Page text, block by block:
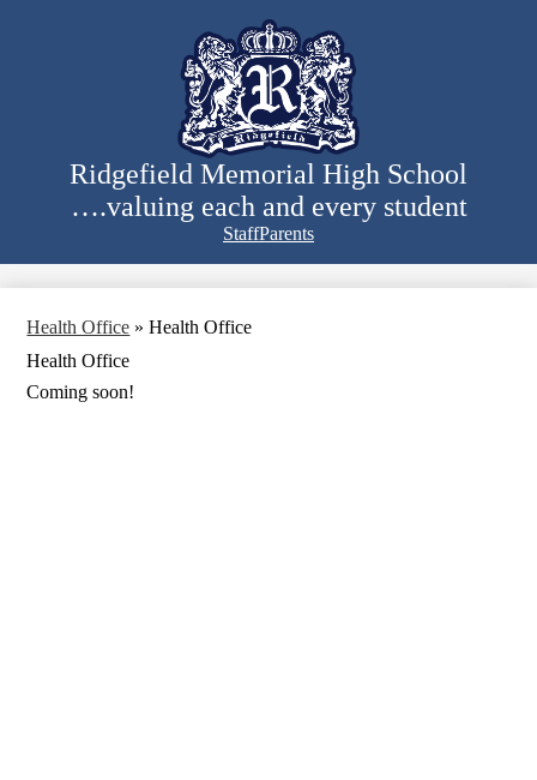
to
main
content
Ridgefield Memorial High School
….valuing each and every student
StaffParents
Health Office » Health Office
Health Office
Coming soon!